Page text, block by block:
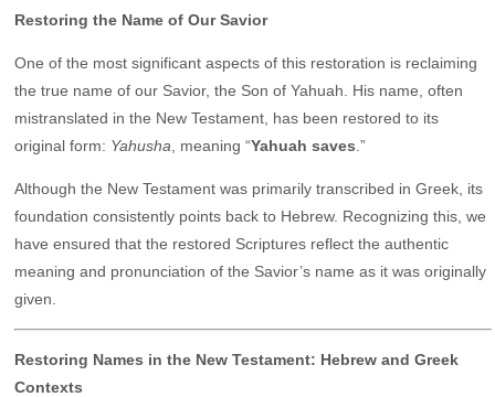
Restoring the Name of Our Savior
One of the most significant aspects of this restoration is reclaiming
the true name of our Savior, the Son of Yahuah. His name, often
mistranslated in the New Testament, has been restored to its
original form: Yahusha , meaning “Yahuah saves .”
Although the New Testament was primarily transcribed in Greek, its
foundation consistently points back to Hebrew. Recognizing this, we
have ensured that the restored Scriptures reflect the authentic
meaning and pronunciation of the Savior’s name as it was originally
given.
Restoring Names in the New Testament: Hebrew and Greek
Contexts